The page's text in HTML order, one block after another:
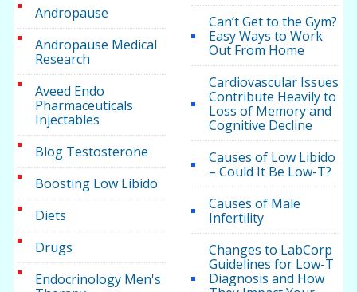
Andropause
Andropause Medical
Research
Aveed Endo
Pharmaceuticals
Injectables
Blog Testosterone
Boosting Low Libido
Diets
Drugs
Endocrinology Men's
Can’t Get to the Gym?
Easy Ways to Work
Out From Home
Cardiovascular Issues
Contribute Heavily to
Loss of Memory and
Cognitive Decline
Causes of Low Libido
– Could It Be Low-T?
Causes of Male
Infertility
Changes to LabCorp
Guidelines for Low-T
Diagnosis and How